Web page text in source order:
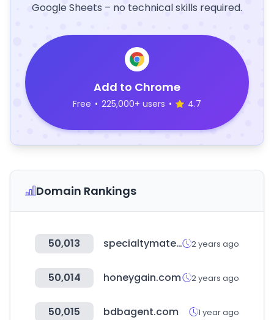
Google Sheets – no technical skills required.
Add to Chrome
Free • 225,000+ users • 4.7
Domain Rankings
50,013 specialtymaterials.com 2 years ago
50,014 honeygain.com 2 years ago
50,015 bdbagent.com 1 year ago